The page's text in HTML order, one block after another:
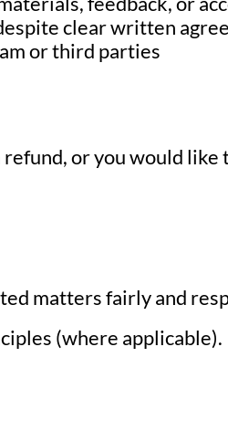
clear written
or third parties
or you would
matters fairly and
(where applicable).